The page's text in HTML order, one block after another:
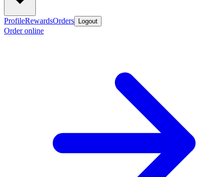
ProfileRewardsOrders Logout
Order online